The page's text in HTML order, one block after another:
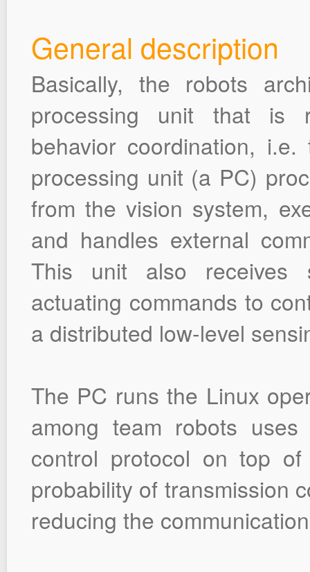
General description
Basically, the robots
processing unit that is
behavior coordination,
processing unit (a PC)
from the vision system,
and handles external
This unit also receives
actuating commands to
a distributed low-level
The PC runs the Linux
among team robots uses
control protocol on top
probability of transmission
reducing the